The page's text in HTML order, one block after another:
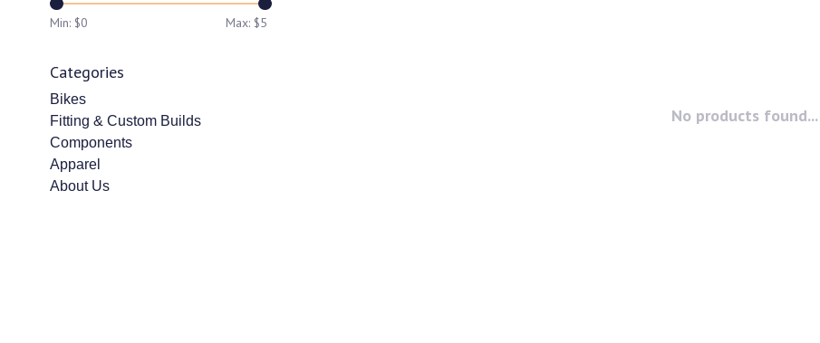
Min: $0 Max: $5
Categories
Bikes
Fitting & Custom Builds
Components
Apparel
About Us
No products found...